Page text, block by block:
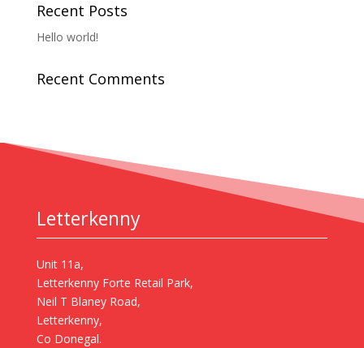
Recent Posts
Hello world!
Recent Comments
Letterkenny
Unit 11a,
Letterkenny Forte Retail Park,
Neil T Blaney Road,
Letterkenny,
Co Donegal.